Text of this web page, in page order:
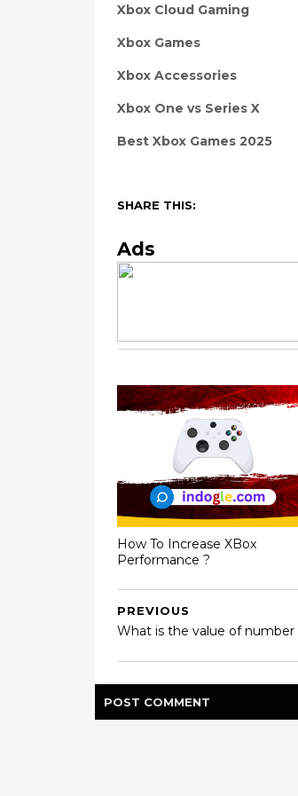
Xbox Cloud Gaming
Xbox Games
Xbox Accessories
Xbox One vs Series X
Best Xbox Games 2025
SHARE THIS:
Ads
How To Increase XBox
Performance ?
PREVIOUS
What is the value of number
POST COMMENT